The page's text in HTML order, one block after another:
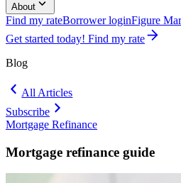
About
Collapsed
Find my rateBorrower loginFigure
Get started today! Find my rate
Blog
All Articles
Subscribe
Mortgage Refinance
Mortgage
Refinance
Mortgage refinance guide